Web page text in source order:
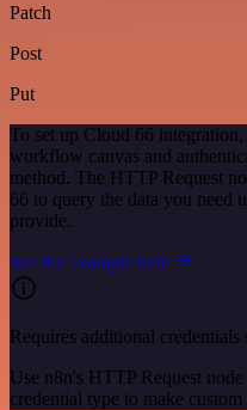
Patch
Post
Put
To set up Cloud 66 integration,
workflow canvas and
method. The HTTP Request
66 to query the data you need
provide.
See the example here
Requires additional credentials
Use n8n's HTTP Request
credential type to make